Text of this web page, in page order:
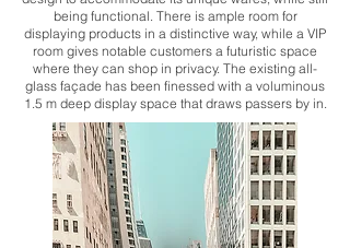
being functional. There is ample room for
displaying products in a distinctive way, while a VIP
room gives notable customers a futuristic space
where they can shop in privacy. The existing all-
glass façade has been finessed with a voluminous
1.5 m deep display space that draws passers by in.